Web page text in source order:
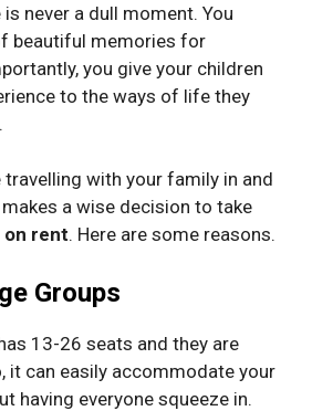
never a dull moment. You
beautiful memories for
you give your children
to the ways of life they
travelling with your family in and
a wise decision to take
rent. Here are some reasons.
Groups
13-26 seats and they are
it can easily accommodate your
having everyone squeeze in.